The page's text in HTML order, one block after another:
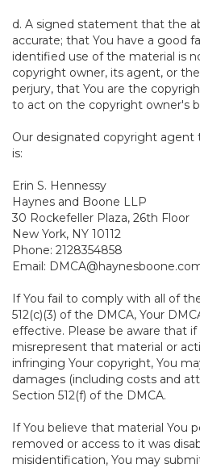
d. A signed statement that the
accurate; that You have a good
identified use of the material is
copyright owner, its agent, or
perjury, that You are the
to act on the copyright owner's
Our designated copyright agent
is:
Erin S. Hennessy
Haynes and Boone LLP
30 Rockefeller Plaza, 26th Floor
New York, NY 10112
Phone: 2128354858
Email:
If You fail to comply with all of
512(c)(3) of the DMCA, Your
effective. Please be aware that
misrepresent that material or
infringing Your copyright, You
damages (including costs and
Section 512(f) of the DMCA.
If You believe that material You
removed or access to it was
misidentification, You may